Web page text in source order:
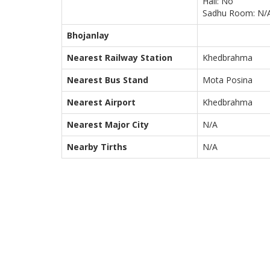
Sadhu Room: N/
Bhojanlay
Nearest Railway Station
Khedbrahma
Nearest Bus Stand
Mota Posina
Nearest Airport
Khedbrahma
Nearest Major City
N/A
Nearby Tirths
N/A